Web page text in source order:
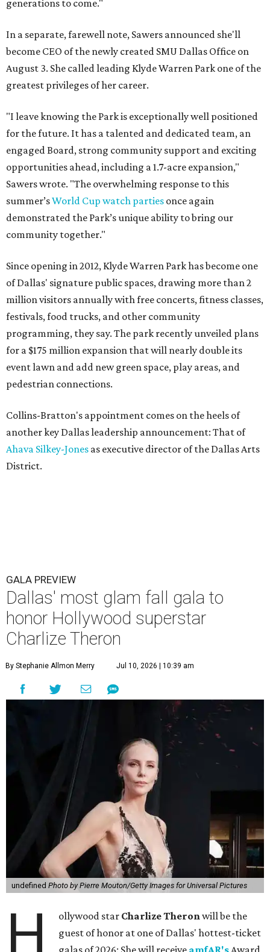
generations to come."
In a separate, farewell note, Sawers announced she'll
become CEO of the newly created SMU Dallas Office on
August 3. She called leading Klyde Warren Park one of the
greatest privileges of her career.
"I leave knowing the Park is exceptionally well positioned
for the future. It has a talented and dedicated team, an
engaged Board, strong community support and exciting
opportunities ahead, including a 1.7-acre expansion,"
Sawers wrote. "The overwhelming response to this
summer’sWorld Cup watch parties once again
demonstrated the Park’s unique ability to bring our
community together."
Since opening in 2012, Klyde Warren Park has become one
of Dallas' signature public spaces, drawing more than 2
million visitors annually with free concerts, fitness classes,
festivals, food trucks, and other community
programming, they say. The park recently unveiled plans
for a $175 million expansion that will nearly double its
event lawn and add new green space, play areas, and
pedestrian connections.
Collins-Bratton's appointment comes on the heels of
another key Dallas leadership announcement: That of
Ahava Silkey-Jones as executive director of the Dallas Arts
District.
GALA PREVIEW
Dallas' most glam fall gala to
honor Hollywood superstar
Charlize Theron
By Stephanie Allmon Merry Jul 10, 2026 | 10:39 am
undefined Photo by Pierre Mouton/Getty Images for Universal Pictures
H ollywood star Charlize Theronwill be the
guest of honor at one of Dallas' hottest-ticket